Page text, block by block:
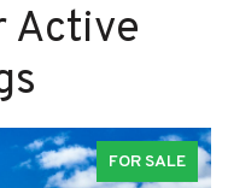
Active
FOR SALE